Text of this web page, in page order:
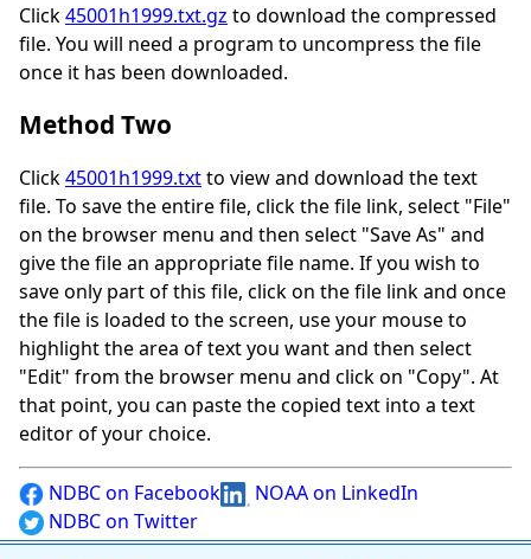
Click45001h1999.txt.gz to download the compressed
file. You will need a program to uncompress the file
once it has been downloaded.
Method Two
Click45001h1999.txtto view and download the text
file. To save the entire file, click the file link, select "File"
on the browser menu and then select "Save As" and
give the file an appropriate file name. If you wish to
save only part of this file, click on the file link and once
the file is loaded to the screen, use your mouse to
highlight the area of text you want and then select
"Edit" from the browser menu and click on "Copy". At
that point, you can paste the copied text into a text
editor of your choice.
NDBC on Facebook
NOAA on LinkedIn
NDBC on Twitter